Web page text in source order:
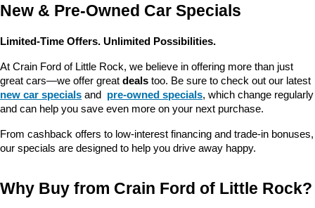
New & Pre-Owned Car Specials
Limited-Time Offers. Unlimited Possibilities.
At Crain Ford of Little Rock, we believe in offering more than just
great cars—we offer great deals too. Be sure to check out our latest
new car specials and pre-owned specials, which change regularly
and can help you save even more on your next purchase.
From cashback offers to low-interest financing and trade-in bonuses,
our specials are designed to help you drive away happy.
Why Buy from Crain Ford of Little Rock?